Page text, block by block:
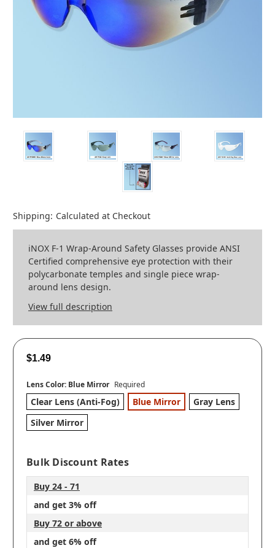
Shipping: Calculated at Checkout
iNOX F-1 Wrap-Around Safety Glasses provide ANSI
Certified comprehensive eye protection with their
polycarbonate temples and single piece wrap-
around lens design.
View full description
$1.49
Lens Color: Blue Mirror Required
Clear Lens (Anti-Fog) Blue Mirror
Gray Lens
Silver Mirror
Bulk Discount Rates
Buy 24 - 71
and get 3% off
Buy 72 or above
and get 6% off